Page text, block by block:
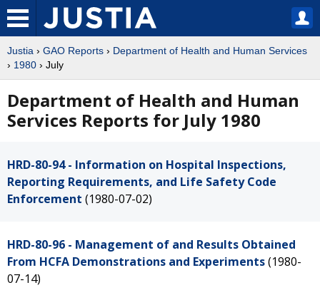
Justia › GAO Reports › Department of Health and Human Services
› 1980 › July
Department of Health and Human
Services Reports for July 1980
HRD-80-94 - Information on Hospital Inspections,
Reporting Requirements, and Life Safety Code
Enforcement (1980-07-02)
HRD-80-96 - Management of and Results Obtained
From HCFA Demonstrations and Experiments(1980-
07-14)